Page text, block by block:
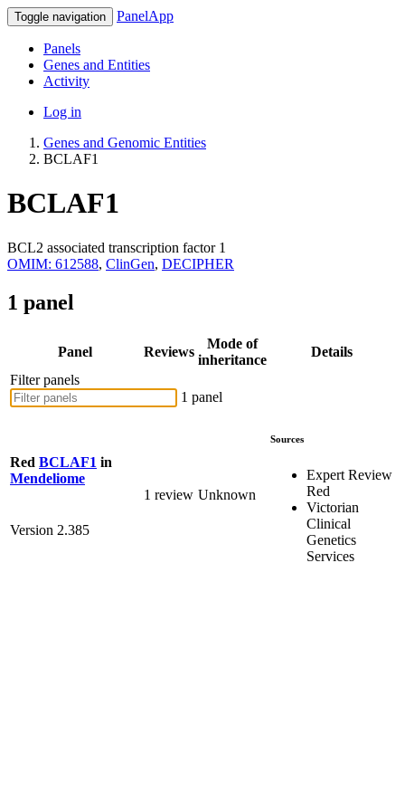
Toggle navigation PanelApp
Panels
Genes and Entities
Activity
Log in
Genes and Genomic Entities
BCLAF1
BCLAF1
BCL2 associated transcription factor 1
OMIM: 612588, ClinGen, DECIPHER
1 panel
Panel Reviews
Mode of
inheritance
Details
Filter panels
1 panel
Red BCLAF1 in
Mendeliome
Version 2.385
1 review Unknown
Sources
Expert Review
Red
Victorian
Clinical
Genetics
Services